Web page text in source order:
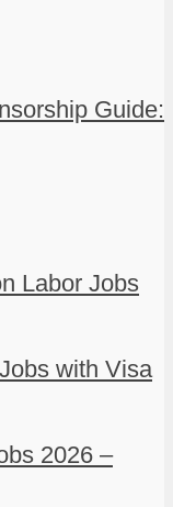
Guide:
Labor Jobs
with Visa
2026 –